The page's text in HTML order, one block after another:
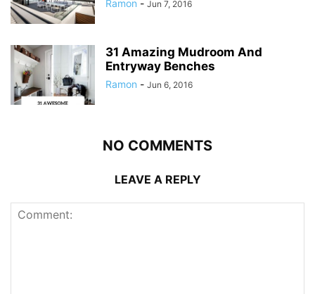
Ramon - Jun 7, 2016
31 Amazing Mudroom And
Entryway Benches
Ramon - Jun 6, 2016
NO COMMENTS
LEAVE A REPLY